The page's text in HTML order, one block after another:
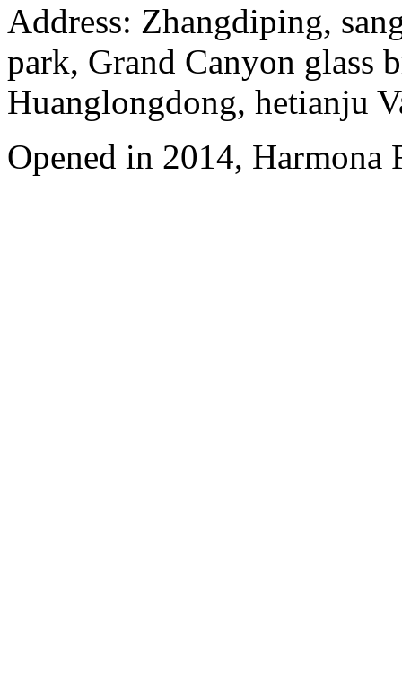
Address: Zhangdiping,
park, Grand Canyon glass
Huanglongdong, hetianju
Opened in 2014,